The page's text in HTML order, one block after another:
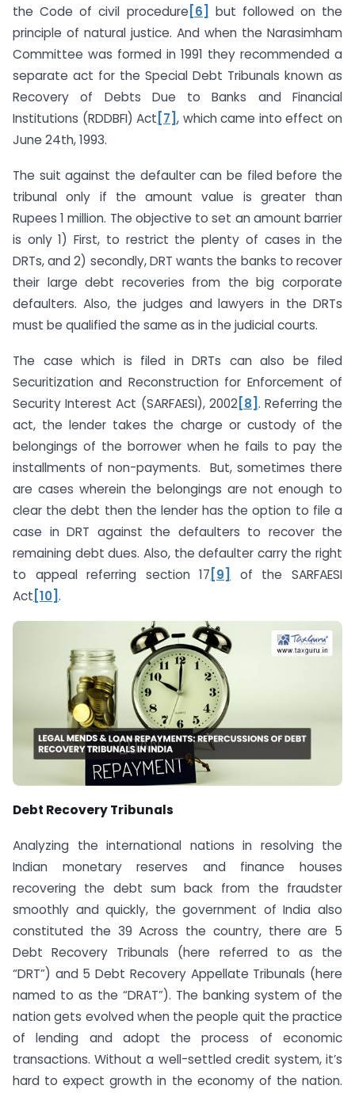
the Code of civil procedure [6]
but followed on the
principle of natural justice. And when the Narasimham
Committee was formed in 1991 they recommended a
separate act for the Special Debt Tribunals known as
Recovery of Debts Due to Banks and Financial
Institutions (RDDBFI) Act [7], which came into effect on
June 24th, 1993.
The suit against the defaulter can be filed before the
tribunal only if the amount value is greater than
Rupees 1 million. The objective to set an amount barrier
is only 1) First, to restrict the plenty of cases in the
DRTs, and 2) secondly, DRT wants the banks to recover
their large debt recoveries from the big corporate
defaulters. Also, the judges and lawyers in the DRTs
must be qualified the same as in the judicial courts.
The case which is filed in DRTs can also be filed
Securitization and Reconstruction for Enforcement of
Security Interest Act (SARFAESI), 2002[8]. Referring the
act, the lender takes the charge or custody of the
belongings of the borrower when he fails to pay the
installments of non-payments. But, sometimes there
are cases wherein the belongings are not enough to
clear the debt then the lender has the option to file a
case in DRT against the defaulters to recover the
remaining debt dues. Also, the defaulter carry the right
to appeal referring section 17 [9]
of the SARFAESI
Act [10].
Debt Recovery Tribunals
Analyzing the international nations in resolving the
Indian monetary reserves and finance houses
recovering the debt sum back from the fraudster
smoothly and quickly, the government of India also
constituted the 39 Across the country, there are 5
Debt Recovery Tribunals (here referred to as the
“DRT”) and 5 Debt Recovery Appellate Tribunals (here
named to as the “DRAT”). The banking system of the
nation gets evolved when the people quit the practice
of lending and adopt the process of economic
transactions. Without a well-settled credit system, it’s
hard to expect growth in the economy of the nation.